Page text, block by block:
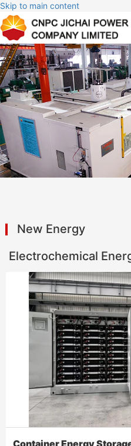
Skip to main content
New Energy
Electrochemical
Container Energy